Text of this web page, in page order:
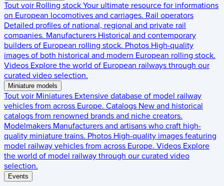
Tout voir Rolling stock Your ultimate resource for informations
on European locomotives and carriages. Rail operators
Detailed profiles of national, regional and private rail
companies. Manufacturers Historical and contemporary
builders of European rolling stock. Photos High-quality
images of both historical and modern European rolling stock.
Videos Explore the world of European railways through our
curated video selection.
Miniature models
Tout voir Miniatures Extensive database of model railway
vehicles from across Europe. Catalogs New and historical
catalogs from renowned brands and niche creators.
Modelmakers Manufacturers and artisans who craft high-
quality miniature trains. Photos High-quality images featuring
model railway vehicles from across Europe. Videos Explore
the world of model railway through our curated video
selection.
Events